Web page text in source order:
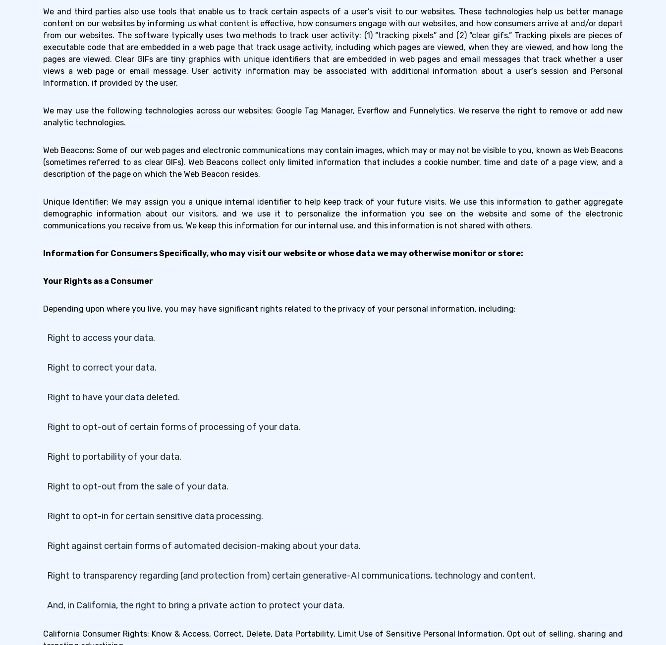
We and third parties also use tools that enable us to track certain aspects of a user’s visit to our websites. These technologies help us better manage
content on our websites by informing us what content is effective, how consumers engage with our websites, and how consumers arrive at and/or depart
from our websites. The software typically uses two methods to track user activity: (1) “tracking pixels” and (2) “clear gifs.” Tracking pixels are pieces of
executable code that are embedded in a web page that track usage activity, including which pages are viewed, when they are viewed, and how long the
pages are viewed. Clear GIFs are tiny graphics with unique identifiers that are embedded in web pages and email messages that track whether a user
views a web page or email message. User activity information may be associated with additional information about a user’s session and Personal
Information, if provided by the user.
We may use the following technologies across our websites: Google Tag Manager, Everflow and Funnelytics. We reserve the right to remove or add new
analytic technologies.
Web Beacons: Some of our web pages and electronic communications may contain images, which may or may not be visible to you, known as Web Beacons
(sometimes referred to as clear GIFs). Web Beacons collect only limited information that includes a cookie number, time and date of a page view, and a
description of the page on which the Web Beacon resides.
Unique Identifier: We may assign you a unique internal identifier to help keep track of your future visits. We use this information to gather aggregate
demographic information about our visitors, and we use it to personalize the information you see on the website and some of the electronic
communications you receive from us. We keep this information for our internal use, and this information is not shared with others.
Information for Consumers Specifically, who may visit our website or whose data we may otherwise monitor or store:
Your Rights as a Consumer
Depending upon where you live, you may have significant rights related to the privacy of your personal information, including:
Right to access your data.
Right to correct your data.
Right to have your data deleted.
Right to opt-out of certain forms of processing of your data.
Right to portability of your data.
Right to opt-out from the sale of your data.
Right to opt-in for certain sensitive data processing.
Right against certain forms of automated decision-making about your data.
Right to transparency regarding (and protection from) certain generative-AI communications, technology and content.
And, in California, the right to bring a private action to protect your data.
California Consumer Rights: Know & Access, Correct, Delete, Data Portability, Limit Use of Sensitive Personal Information, Opt out of selling, sharing and